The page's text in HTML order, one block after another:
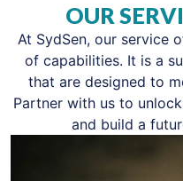
OUR
At SydSen, our service
of capabilities. It is a
that are designed to
Partner with us to
and build a